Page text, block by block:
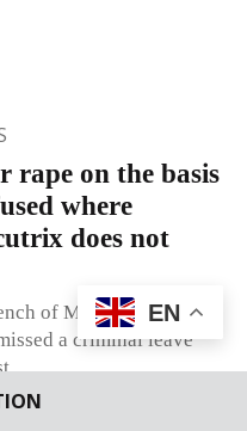
rape on the basis
where
does not
of Manmohan and
a criminal leave
EN